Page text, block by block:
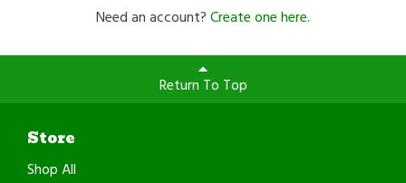
Need an account?Create one here.
Return To Top
Store
Shop All